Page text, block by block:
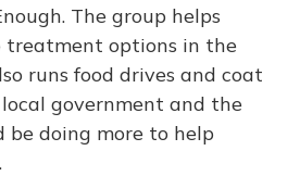
The group helps
treatment options in the
runs food drives and coat
government and the
be doing more to help